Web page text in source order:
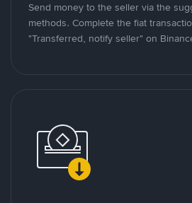
Send money to the seller via the
methods. Complete the fiat
"Transferred, notify seller" on